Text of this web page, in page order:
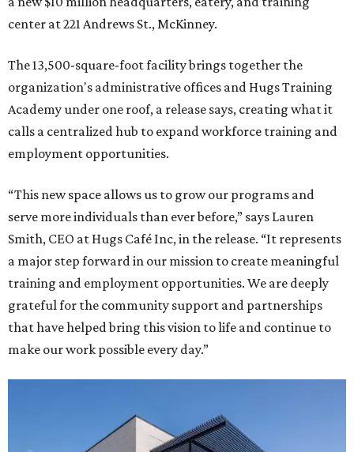
center at 221 Andrews St., McKinney.
The 13,500-square-foot facility brings together the
organization's administrative offices and Hugs Training
Academy under one roof, a release says, creating what it
calls a centralized hub to expand workforce training and
employment opportunities.
“This new space allows us to grow our programs and
serve more individuals than ever before,” says Lauren
Smith, CEO at Hugs Café Inc, in the release. “It represents
a major step forward in our mission to create meaningful
training and employment opportunities. We are deeply
grateful for the community support and partnerships
that have helped bring this vision to life and continue to
make our work possible every day.”